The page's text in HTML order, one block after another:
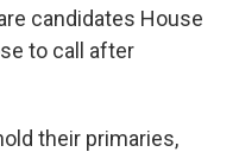
candidates House
to call after
their primaries,